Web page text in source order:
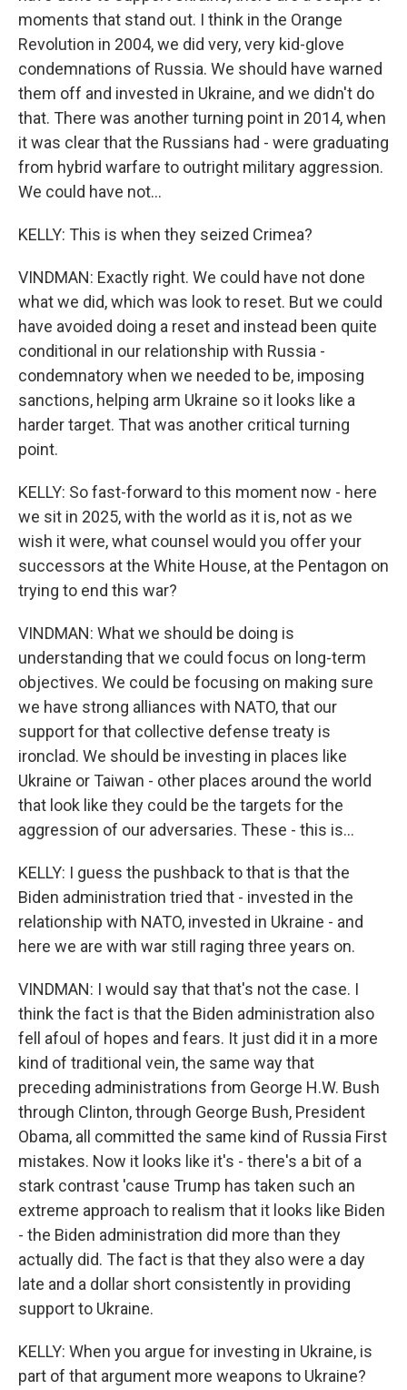
moments that stand out. I think in the Orange
Revolution in 2004, we did very, very kid-glove
condemnations of Russia. We should have warned
them off and invested in Ukraine, and we didn't do
that. There was another turning point in 2014, when
it was clear that the Russians had - were graduating
from hybrid warfare to outright military aggression.
We could have not...
KELLY: This is when they seized Crimea?
VINDMAN: Exactly right. We could have not done
what we did, which was look to reset. But we could
have avoided doing a reset and instead been quite
conditional in our relationship with Russia -
condemnatory when we needed to be, imposing
sanctions, helping arm Ukraine so it looks like a
harder target. That was another critical turning
point.
KELLY: So fast-forward to this moment now - here
we sit in 2025, with the world as it is, not as we
wish it were, what counsel would you offer your
successors at the White House, at the Pentagon on
trying to end this war?
VINDMAN: What we should be doing is
understanding that we could focus on long-term
objectives. We could be focusing on making sure
we have strong alliances with NATO, that our
support for that collective defense treaty is
ironclad. We should be investing in places like
Ukraine or Taiwan - other places around the world
that look like they could be the targets for the
aggression of our adversaries. These - this is...
KELLY: I guess the pushback to that is that the
Biden administration tried that - invested in the
relationship with NATO, invested in Ukraine - and
here we are with war still raging three years on.
VINDMAN: I would say that that's not the case. I
think the fact is that the Biden administration also
fell afoul of hopes and fears. It just did it in a more
kind of traditional vein, the same way that
preceding administrations from George H.W. Bush
through Clinton, through George Bush, President
Obama, all committed the same kind of Russia First
mistakes. Now it looks like it's - there's a bit of a
stark contrast 'cause Trump has taken such an
extreme approach to realism that it looks like Biden
- the Biden administration did more than they
actually did. The fact is that they also were a day
late and a dollar short consistently in providing
support to Ukraine.
KELLY: When you argue for investing in Ukraine, is
part of that argument more weapons to Ukraine?